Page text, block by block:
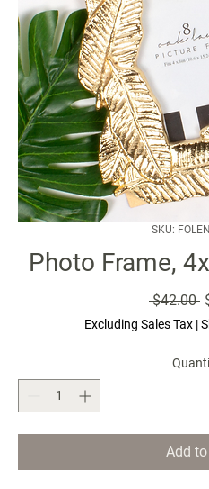
SKU:
Photo Frame,
$42.00
Excluding Sales Tax |
Add